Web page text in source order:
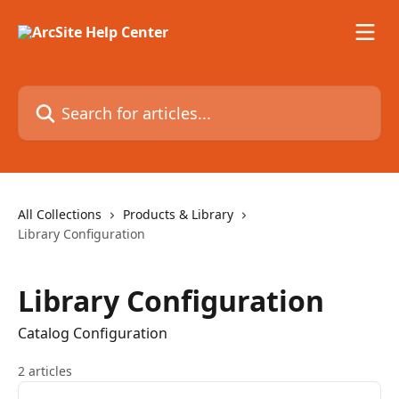
Search for articles...
All Collections
Products & Library
Library Configuration
Library Configuration
Catalog Configuration
2 articles